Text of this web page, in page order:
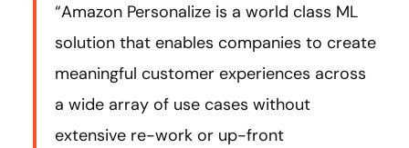
“Amazon Personalize is a world class ML
solution that enables companies to create
meaningful customer experiences across
a wide array of use cases without
extensive re-work or up-front